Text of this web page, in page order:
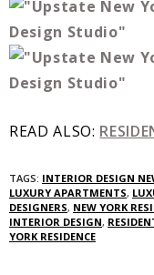
READ ALSO:
TAGS: INTERIOR DESIGN
LUXURY APARTMENTS,
DESIGNERS, NEW YORK
INTERIOR DESIGN,
YORK RESIDENCE